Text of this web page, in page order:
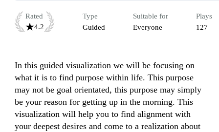
Rated
4.2
Type
Guided
Suitable for
Everyone
Plays
127
In this guided visualization we will be focusing on
what it is to find purpose within life. This purpose
may not be goal orientated, this purpose may simply
be your reason for getting up in the morning. This
visualization will help you to find alignment with
your deepest desires and come to a realization about